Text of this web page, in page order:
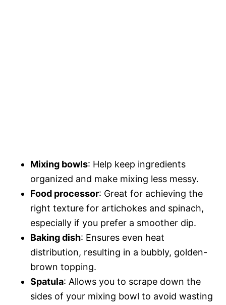
Mixing bowls: Help keep ingredients
organized and make mixing less messy.
Food processor: Great for achieving the
right texture for artichokes and spinach,
especially if you prefer a smoother dip.
Baking dish: Ensures even heat
distribution, resulting in a bubbly, golden-
brown topping.
Spatula: Allows you to scrape down the
sides of your mixing bowl to avoid wasting